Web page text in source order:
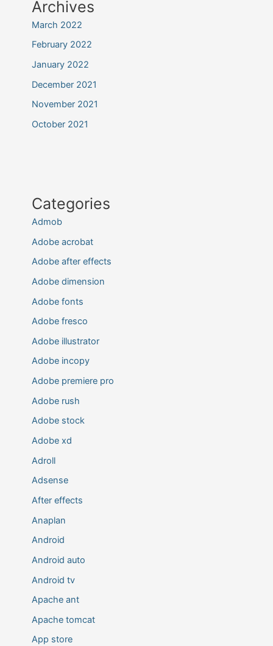
Archives
March 2022
February 2022
January 2022
December 2021
November 2021
October 2021
Categories
Admob
Adobe acrobat
Adobe after effects
Adobe dimension
Adobe fonts
Adobe fresco
Adobe illustrator
Adobe incopy
Adobe premiere pro
Adobe rush
Adobe stock
Adobe xd
Adroll
Adsense
After effects
Anaplan
Android
Android auto
Android tv
Apache ant
Apache tomcat
App store